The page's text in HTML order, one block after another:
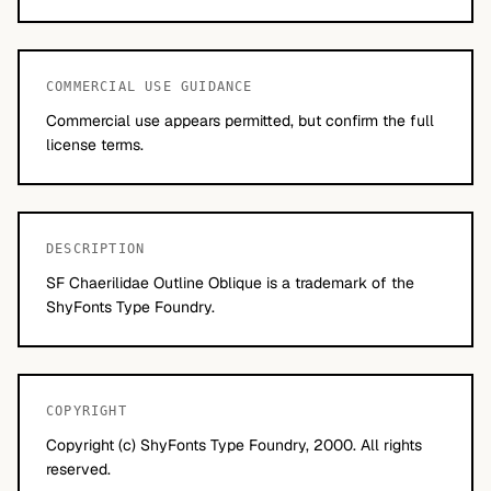
COMMERCIAL USE GUIDANCE
Commercial use appears permitted, but confirm the full
license terms.
DESCRIPTION
SF Chaerilidae Outline Oblique is a trademark of the
ShyFonts Type Foundry.
COPYRIGHT
Copyright (c) ShyFonts Type Foundry, 2000. All rights
reserved.